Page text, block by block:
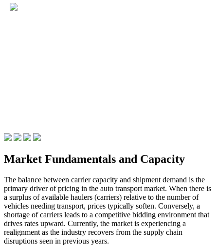
Market Fundamentals and Capacity
The balance between carrier capacity and shipment demand is the
primary driver of pricing in the auto transport market. When there is
a surplus of available haulers (carriers) relative to the number of
vehicles needing transport, prices typically soften. Conversely, a
shortage of carriers leads to a competitive bidding environment that
drives rates upward. Currently, the market is experiencing a
realignment as the industry recovers from the supply chain
disruptions seen in previous years.